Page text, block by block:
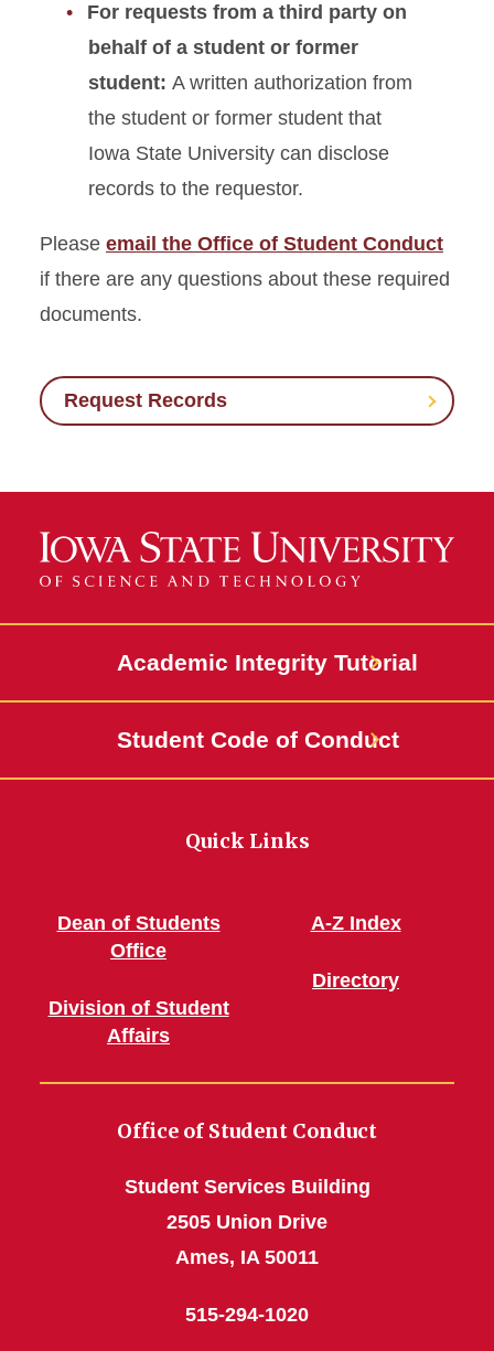
For requests from a third party on
behalf of a student or former
student: A written authorization from
the student or former student that
Iowa State University can disclose
records to the requestor.
Please email the Office of Student Conduct
if there are any questions about these required
documents.
Request Records
Academic Integrity Tutorial
Student Code of Conduct
Quick Links
Dean of Students
Office
Division of Student
Affairs
A-Z Index
Directory
Office of Student Conduct
Student Services Building
2505 Union Drive
Ames, IA 50011
515-294-1020